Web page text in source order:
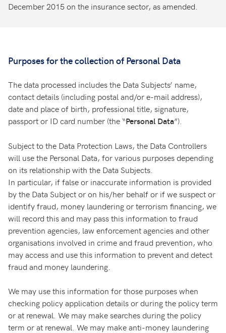
December 2015 on the insurance sector, as amended.
Purposes for the collection of Personal Data
The data processed includes the Data Subjects’ name,
contact details (including postal and/or e-mail address),
date and place of birth, professional title, signature,
passport or ID card number (the “Personal Data”).
Subject to the Data Protection Laws, the Data Controllers
will use the Personal Data, for various purposes depending
on its relationship with the Data Subjects.
In particular, if false or inaccurate information is provided
by the Data Subject or on his/her behalf or if we suspect or
identify fraud, money laundering or terrorism financing, we
will record this and may pass this information to fraud
prevention agencies, law enforcement agencies and other
organisations involved in crime and fraud prevention, who
may access and use this information to prevent and detect
fraud and money laundering.
We may use this information for those purposes when
checking policy application details or during the policy term
or at renewal. We may make searches during the policy
term or at renewal. We may make anti-money laundering